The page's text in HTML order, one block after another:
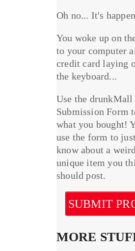
Oh no... It's
You woke up on
to your computer
credit card laying
the keyboard...
Use the drunkMall
Submission Form
what you bought!
use the form to
know about a
unique item you
should post.
SUBMIT
MORE